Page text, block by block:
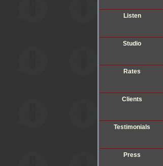
Listen
Studio
Rates
Clients
Testimonials
Press